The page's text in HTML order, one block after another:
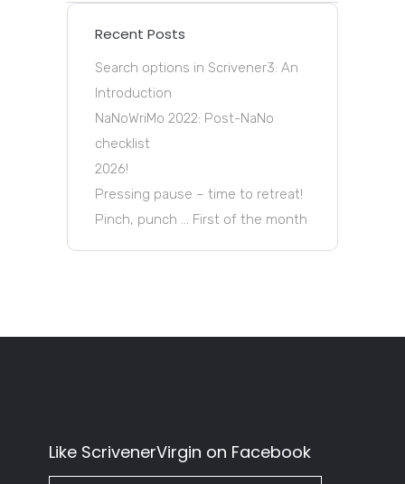
Recent Posts
Search options in Scrivener3: An
Introduction
NaNoWriMo 2022: Post-NaNo
checklist
2026!
Pressing pause – time to retreat!
Pinch, punch … First of the month
Like ScrivenerVirgin on Facebook